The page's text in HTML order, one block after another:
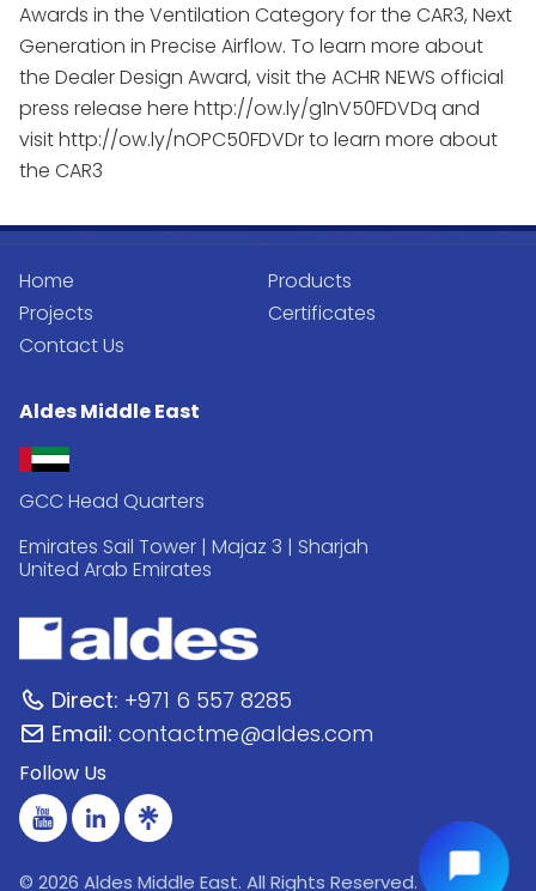
Awards in the Ventilation Category for the CAR3, Next
Generation in Precise Airflow. To learn more about
the Dealer Design Award, visit the ACHR NEWS official
press release here http://ow.ly/g1nV50FDVDq and
visit http://ow.ly/nOPC50FDVDr to learn more about
the CAR3
Home
Products
Projects
Certificates
Contact Us
Aldes Middle East
GCC Head Quarters
Emirates Sail Tower | Majaz 3 | Sharjah
United Arab Emirates
Direct: +971 6 557 8285
Email: contactme@aldes.com
Follow Us
© 2026 Aldes Middle East. All Rights Reserved.